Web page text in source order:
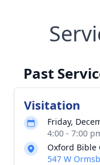
Past
Visitation
Friday,
4:00 - 7:00
Oxford Bible
547 W